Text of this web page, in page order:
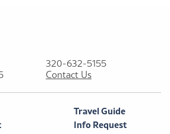
320-632-5155
Contact Us
Travel Guide
Info Request